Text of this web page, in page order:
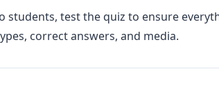
students, test the quiz to ensure
correct answers, and media.